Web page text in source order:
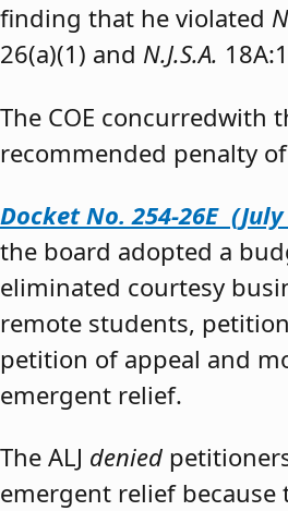
finding that he violated
26(a)(1) and N.J.S.A.
The COE concurredwith
recommended penalty
Docket No. 254-26E (July
the board adopted a
eliminated courtesy
remote students,
petition of appeal and
emergent relief.
The ALJ denied
emergent relief because